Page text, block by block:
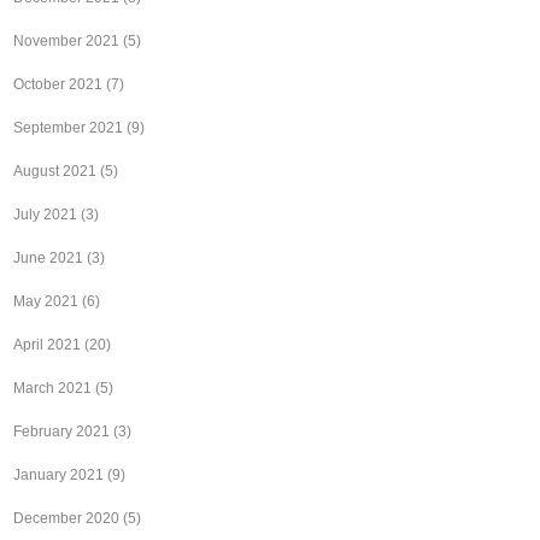
November 2021 (5)
October 2021 (7)
September 2021 (9)
August 2021 (5)
July 2021 (3)
June 2021 (3)
May 2021 (6)
April 2021 (20)
March 2021 (5)
February 2021 (3)
January 2021 (9)
December 2020 (5)